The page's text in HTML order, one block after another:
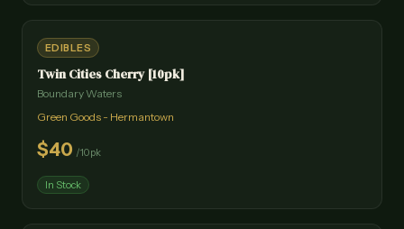
EDIBLES
Twin Cities Cherry [10pk]
Boundary Waters
Green Goods - Hermantown
$40 /10pk
In Stock